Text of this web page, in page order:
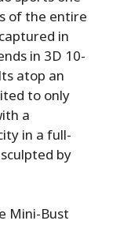
of the entire
in
in 3D 10-
atop an
to only
a
in a full-
by
Mini-Bust